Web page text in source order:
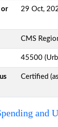
or
29 Oct,
CMS
45500
Certified
and